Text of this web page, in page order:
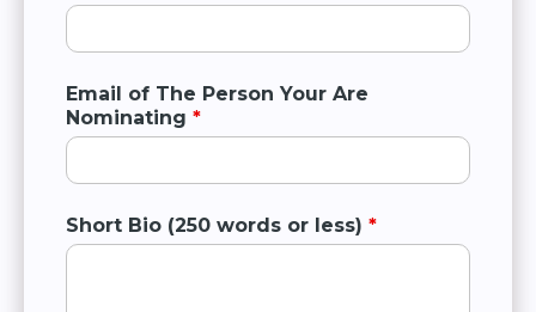
Email of The Person Your Are
Nominating *
Short Bio (250 words or less) *